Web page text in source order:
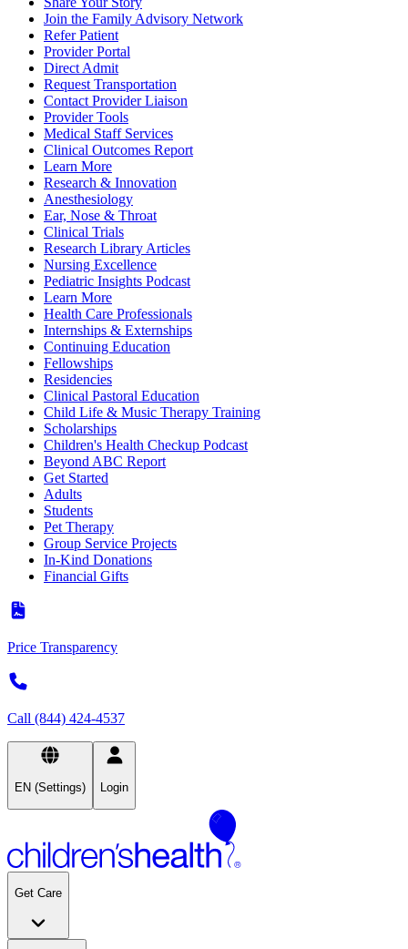
Join the Family Advisory Network
Refer Patient
Provider Portal
Direct Admit
Request Transportation
Contact Provider Liaison
Provider Tools
Medical Staff Services
Clinical Outcomes Report
Learn More
Research & Innovation
Anesthesiology
Ear, Nose & Throat
Clinical Trials
Research Library Articles
Nursing Excellence
Pediatric Insights Podcast
Learn More
Health Care Professionals
Internships & Externships
Continuing Education
Fellowships
Residencies
Clinical Pastoral Education
Child Life & Music Therapy Training
Scholarships
Children's Health Checkup Podcast
Beyond ABC Report
Get Started
Adults
Students
Pet Therapy
Group Service Projects
In-Kind Donations
Financial Gifts
Price Transparency
Call (844) 424-4537
EN (Settings) Login
Get Care